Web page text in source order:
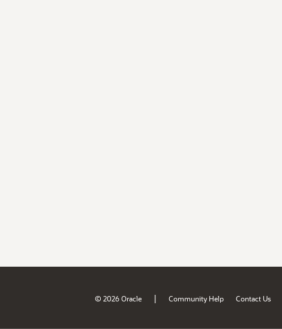
© 2026 Oracle | Community Help Contact Us